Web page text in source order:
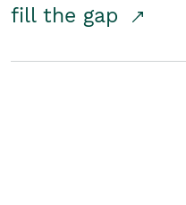
fill the gap